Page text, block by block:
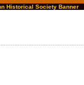
Historical Society Banner